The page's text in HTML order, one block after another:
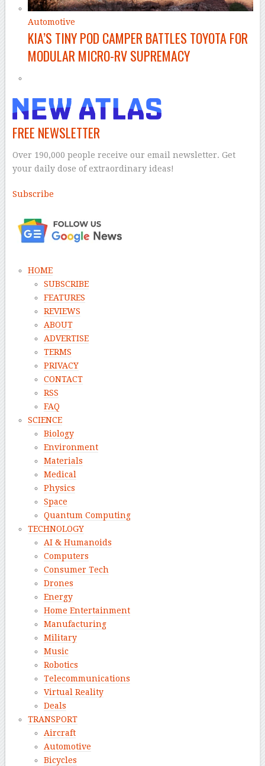
Automotive
KIA’S TINY POD CAMPER BATTLES TOYOTA FOR
MODULAR MICRO-RV SUPREMACY
FREE NEWSLETTER
Over 190,000 people receive our email newsletter. Get
your daily dose of extraordinary ideas!
Subscribe
HOME
SUBSCRIBE
FEATURES
REVIEWS
ABOUT
ADVERTISE
TERMS
PRIVACY
CONTACT
RSS
FAQ
SCIENCE
Biology
Environment
Materials
Medical
Physics
Space
Quantum Computing
TECHNOLOGY
AI & Humanoids
Computers
Consumer Tech
Drones
Energy
Home Entertainment
Manufacturing
Military
Music
Robotics
Telecommunications
Virtual Reality
Deals
TRANSPORT
Aircraft
Automotive
Bicycles